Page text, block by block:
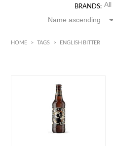
BRANDS:
HOME > TAGS > ENGLISH BITTER
MIN